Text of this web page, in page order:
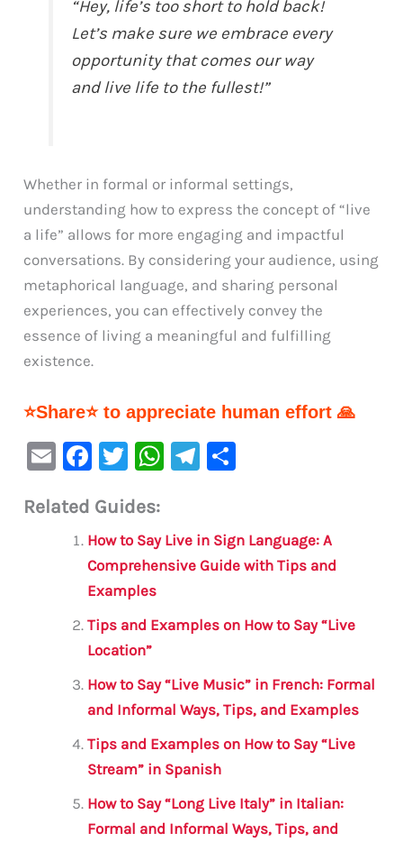
“Hey, life’s too short to hold back!
Let’s make sure we embrace every
opportunity that comes our way
and live life to the fullest!”
Whether in formal or informal settings,
understanding how to express the concept of “live
a life” allows for more engaging and impactful
conversations. By considering your audience, using
metaphorical language, and sharing personal
experiences, you can effectively convey the
essence of living a meaningful and fulfilling
existence.
⭐Share⭐ to appreciate human effort 🙏
E
ai
F
c
e
b
o
o
k
T
it
te
r
W
s
A
p
Te
a
m
e
Related Guides:
How to Say Live in Sign Language: A
Comprehensive Guide with Tips and
Examples
Tips and Examples on How to Say “Live
Location”
How to Say “Live Music” in French: Formal
and Informal Ways, Tips, and Examples
Tips and Examples on How to Say “Live
Stream” in Spanish
How to Say “Long Live Italy” in Italian:
Formal and Informal Ways, Tips, and